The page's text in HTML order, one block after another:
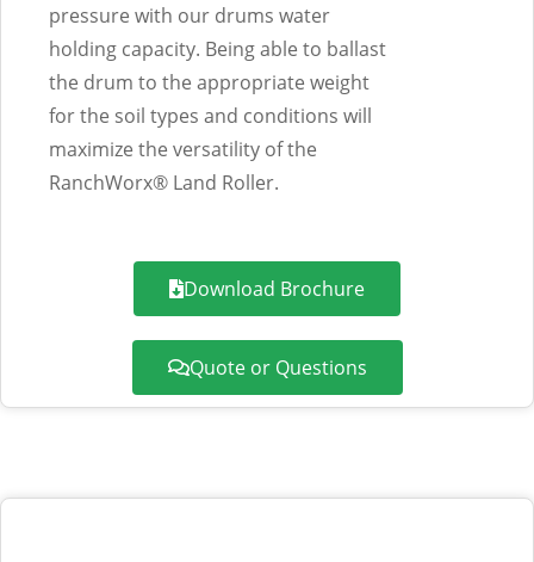
pressure with our drums water
holding capacity. Being able to ballast
the drum to the appropriate weight
for the soil types and conditions will
maximize the versatility of the
RanchWorx® Land Roller.
Download Brochure
Quote or Questions